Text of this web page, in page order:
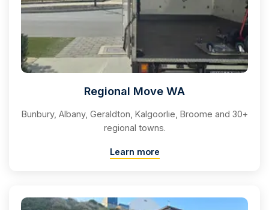
Regional Move WA
Bunbury, Albany, Geraldton, Kalgoorlie, Broome and 30+
regional towns.
Learn more